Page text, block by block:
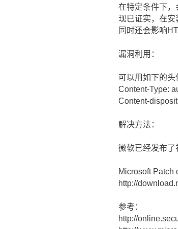
在特定条件下，
现已证实，在安
同时还会影响
漏洞利用：
可以用如下的头
Content-Type:
Content-
解决方法：
微软已经发布了
Microsoft Patch
http://
参考：
http://